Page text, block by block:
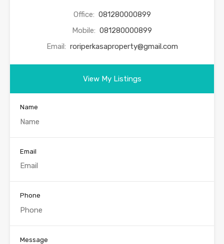
Office: 081280000899
Mobile: 081280000899
Email: roriperkasaproperty@gmail.com
View My Listings
Name
Email
Phone
Message